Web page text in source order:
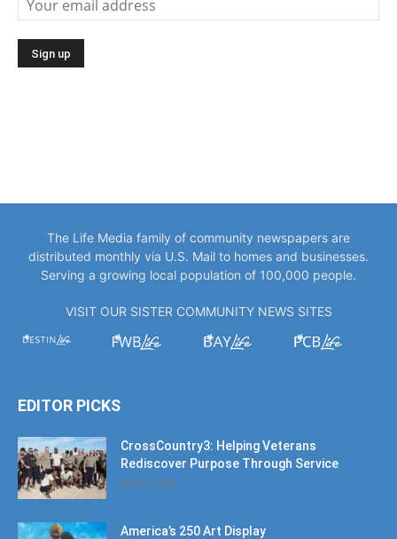
The Life Media family of community newspapers are
distributed monthly via U.S. Mail to homes and businesses.
Serving a growing local population of 100,000 people.
VISIT OUR SISTER COMMUNITY NEWS SITES
EDITOR PICKS
CrossCountry3: Helping Veterans
Rediscover Purpose Through Service
July 11, 2026
America’s 250 Art Display